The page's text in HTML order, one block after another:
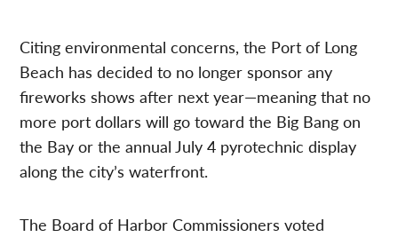
Citing environmental concerns, the Port of Long
Beach has decided to no longer sponsor any
fireworks shows after next year—meaning that no
more port dollars will go toward the Big Bang on
the Bay or the annual July 4 pyrotechnic display
along the city’s waterfront.
The Board of Harbor Commissioners voted